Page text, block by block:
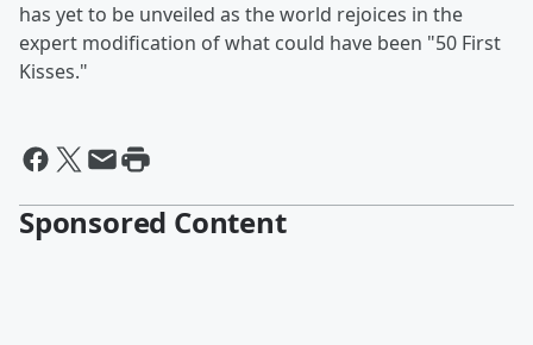
has yet to be unveiled as the world rejoices in the
expert modification of what could have been "50 First
Kisses."
Sponsored Content